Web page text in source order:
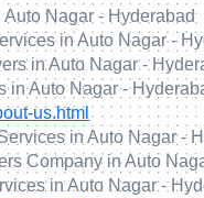
Nagar - Hyderabad
in Auto Nagar -
in Auto Nagar -
in Auto Nagar -
us.html
in Auto Nagar -
Company in Auto
in Auto Nagar -